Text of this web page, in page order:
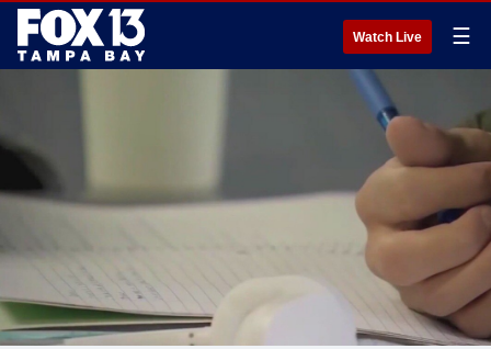
Watch Live ☰